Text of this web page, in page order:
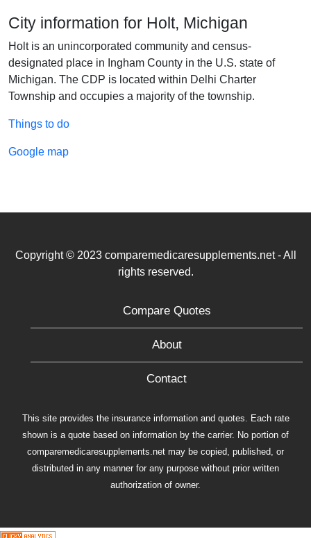
City information for Holt, Michigan
Holt is an unincorporated community and census-
designated place in Ingham County in the U.S. state of
Michigan. The CDP is located within Delhi Charter
Township and occupies a majority of the township.
Things to do
Google map
Copyright © 2023 comparemedicaresupplements.net - All
rights reserved.
Compare Quotes
About
Contact
This site provides the insurance information and quotes. Each rate
shown is a quote based on information by the carrier. No portion of
comparemedicaresupplements.net may be copied, published, or
distributed in any manner for any purpose without prior written
authorization of owner.